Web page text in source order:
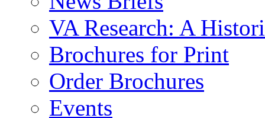
VA Research: A
Brochures for Print
Order Brochures
Events